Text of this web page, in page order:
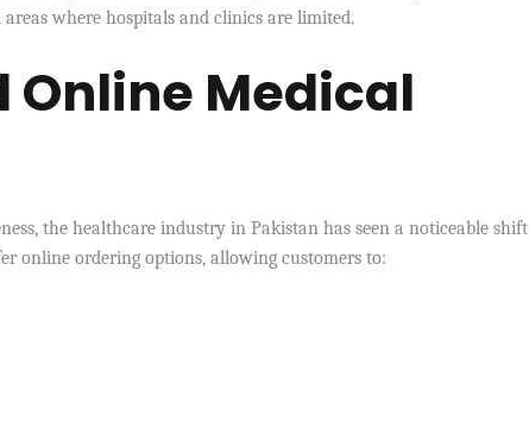
where hospitals and clinics are limited.
Online Medical
the healthcare industry in Pakistan has seen a noticeable shift
online ordering options, allowing customers to: